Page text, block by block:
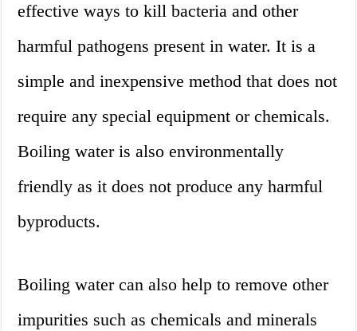
effective ways to kill bacteria and other
harmful pathogens present in water. It is a
simple and inexpensive method that does not
require any special equipment or chemicals.
Boiling water is also environmentally
friendly as it does not produce any harmful
byproducts.
Boiling water can also help to remove other
impurities such as chemicals and minerals